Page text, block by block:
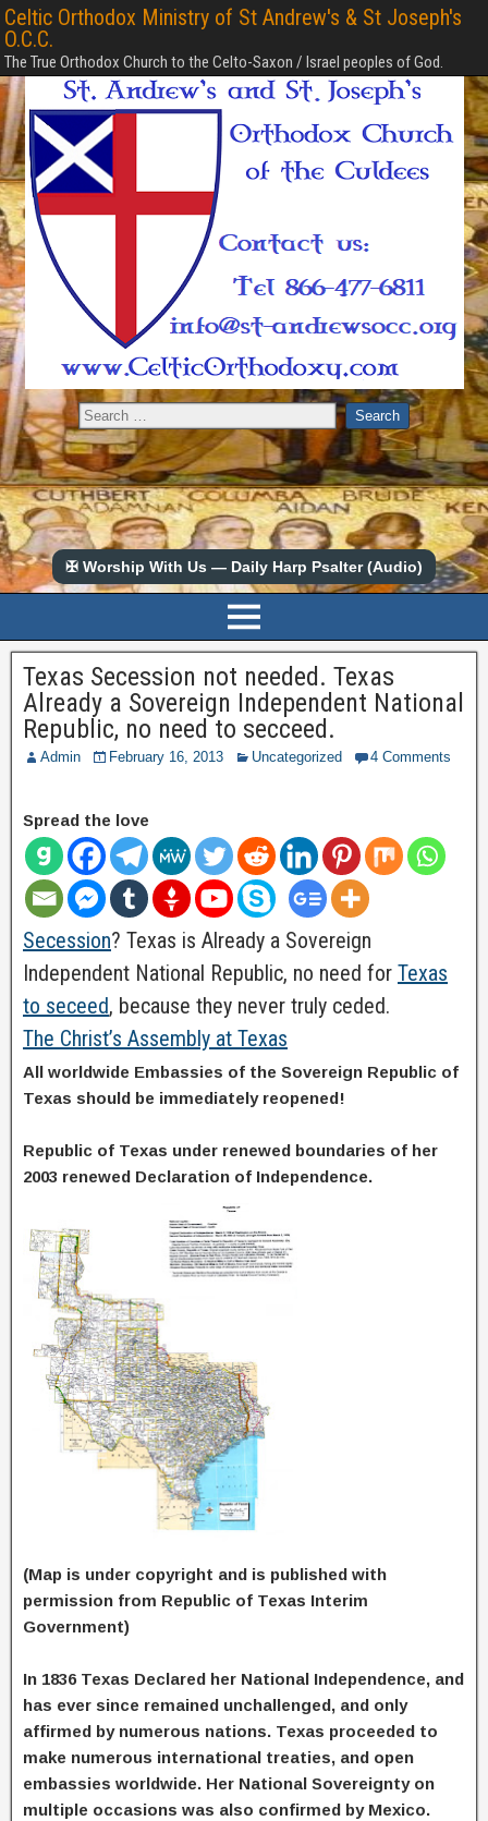
Celtic Orthodox Ministry of St Andrew's & St Joseph's
O.C.C.
The True Orthodox Church to the Celto-Saxon / Israel peoples of God.
✠ Worship With Us — Daily Harp Psalter (Audio)
Texas Secession not needed. Texas
Already a Sovereign Independent National
Republic, no need to secceed.
Admin February 16, 2013 Uncategorized 4 Comments
Spread the love
Secession? Texas is Already a Sovereign
Independent National Republic, no need for Texas
to seceed, because they never truly ceded.
The Christ’s Assembly at Texas
All worldwide Embassies of the Sovereign Republic of
Texas should be immediately reopened!
Republic of Texas under renewed boundaries of her
2003 renewed Declaration of Independence.
(Map is under copyright and is published with
permission from Republic of Texas Interim
Government)
In 1836 Texas Declared her National Independence, and
has ever since remained unchallenged, and only
affirmed by numerous nations. Texas proceeded to
make numerous international treaties, and open
embassies worldwide. Her National Sovereignty on
multiple occasions was also confirmed by Mexico.